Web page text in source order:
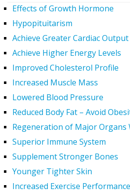
Effects of Growth Hormone
Hypopituitarism
Achieve Greater Cardiac Output
Achieve Higher Energy Levels
Improved Cholesterol Profile
Increased Muscle Mass
Lowered Blood Pressure
Reduced Body Fat – Avoid
Regeneration of Major Organs
Superior Immune System
Supplement Stronger Bones
Younger Tighter Skin
Increased Exercise Performance